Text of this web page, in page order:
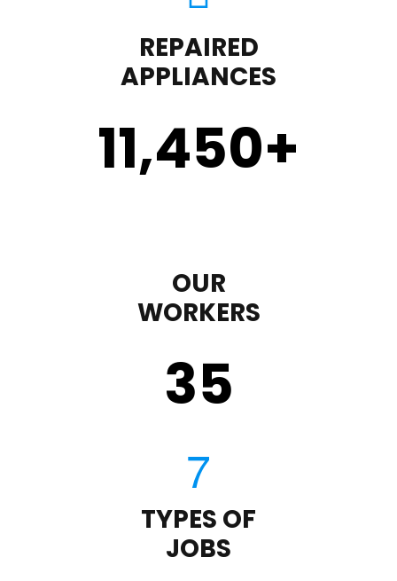
REPAIRED
APPLIANCES
11,450+
OUR
WORKERS
35
TYPES OF
JOBS